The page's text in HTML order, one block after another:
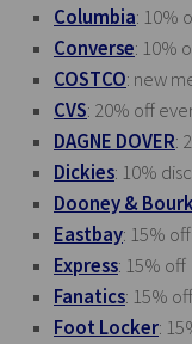
Columbia: 10%
Converse: 10%
COSTCO: new
CVS: 20% off
DAGNE DOVER:
Dickies: 10%
Dooney &
Eastbay: 15%
Express: 15% off
Fanatics: 15% off
Foot Locker: